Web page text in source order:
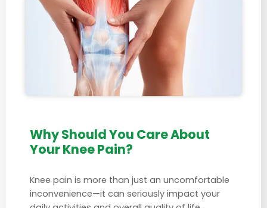
Why Should You Care About
Your Knee Pain?
Knee pain is more than just an uncomfortable
inconvenience—it can seriously impact your